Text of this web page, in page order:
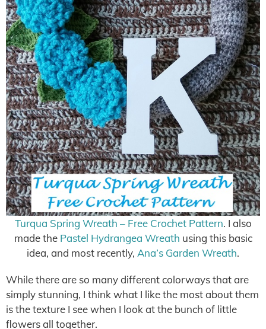
Turqua Spring Wreath – Free Crochet Pattern. I also
made the Pastel Hydrangea Wreath using this basic
idea, and most recently, Ana’s Garden Wreath.
While there are so many different colorways that are
simply stunning, I think what I like the most about them
is the texture I see when I look at the bunch of little
flowers all together.